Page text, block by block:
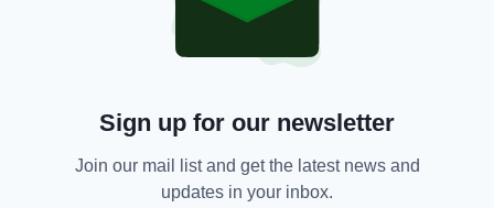
According to the Hollywood heartthrob,
funding for the event has been decimated since
desperately needed.
“It’s just an amazing organisation and look,
every single human being around the globe has
Sign up for our newsletter
Join our mail list and get the latest news and
updates in your inbox.